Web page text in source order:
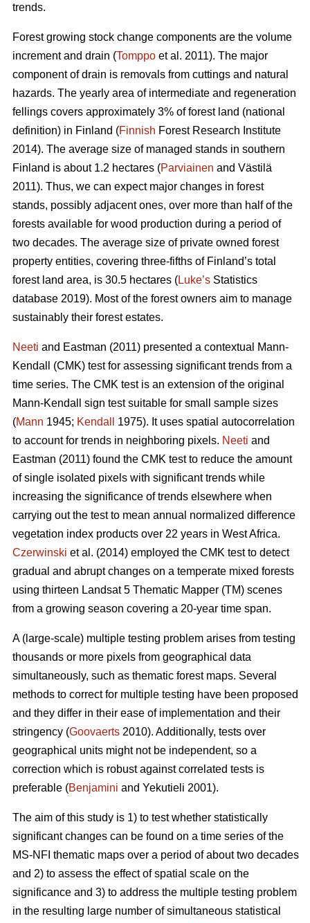
trends.
Forest growing stock change components are the volume
increment and drain (Tomppo et al. 2011). The major
component of drain is removals from cuttings and natural
hazards. The yearly area of intermediate and regeneration
fellings covers approximately 3% of forest land (national
definition) in Finland (Finnish Forest Research Institute
2014). The average size of managed stands in southern
Finland is about 1.2 hectares (Parviainen and Västilä
2011). Thus, we can expect major changes in forest
stands, possibly adjacent ones, over more than half of the
forests available for wood production during a period of
two decades. The average size of private owned forest
property entities, covering three-fifths of Finland’s total
forest land area, is 30.5 hectares (Luke’s Statistics
database 2019). Most of the forest owners aim to manage
sustainably their forest estates.
Neeti and Eastman (2011) presented a contextual Mann-
Kendall (CMK) test for assessing significant trends from a
time series. The CMK test is an extension of the original
Mann-Kendall sign test suitable for small sample sizes
(Mann 1945; Kendall
1975). It uses spatial autocorrelation
to account for trends in neighboring pixels. Neeti and
Eastman (2011) found the CMK test to reduce the amount
of single isolated pixels with significant trends while
increasing the significance of trends elsewhere when
carrying out the test to mean annual normalized difference
vegetation index products over 22 years in West Africa.
Czerwinski et al. (2014) employed the CMK test to detect
gradual and abrupt changes on a temperate mixed forests
using thirteen Landsat 5 Thematic Mapper (TM) scenes
from a growing season covering a 20-year time span.
A (large-scale) multiple testing problem arises from testing
thousands or more pixels from geographical data
simultaneously, such as thematic forest maps. Several
methods to correct for multiple testing have been proposed
and they differ in their ease of implementation and their
stringency (Goovaerts 2010). Additionally, tests over
geographical units might not be independent, so a
correction which is robust against correlated tests is
preferable (Benjamini and Yekutieli 2001).
The aim of this study is 1) to test whether statistically
significant changes can be found on a time series of the
MS-NFI thematic maps over a period of about two decades
and 2) to assess the effect of spatial scale on the
significance and 3) to address the multiple testing problem
in the resulting large number of simultaneous statistical